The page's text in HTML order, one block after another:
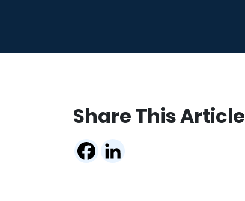
Share This Article